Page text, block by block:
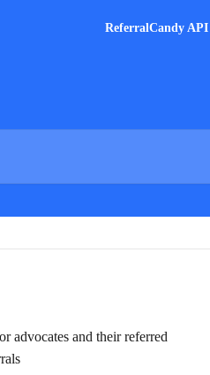
ReferralCandy API
advocates and their referred